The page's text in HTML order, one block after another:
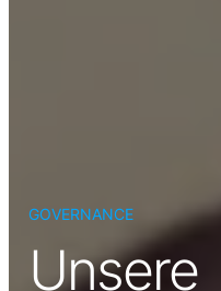
GOVERNANCE
Unsere